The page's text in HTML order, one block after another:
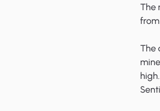
The
The
high.